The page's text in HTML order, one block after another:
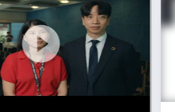
want marriage and families?